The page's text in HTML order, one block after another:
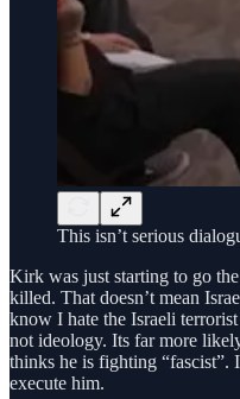
This isn’t serious
Kirk was just starting to go
killed. That doesn’t mean
know I hate the Israeli
not ideology. Its far more
thinks he is fighting “fascist”.
execute him.